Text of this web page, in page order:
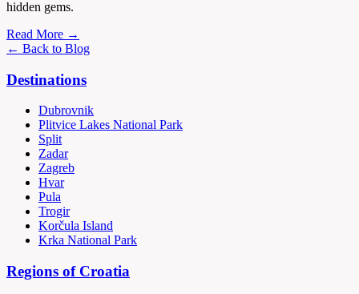
hidden gems.
Read More →
← Back to Blog
Destinations
Dubrovnik
Plitvice Lakes National Park
Split
Zadar
Zagreb
Hvar
Pula
Trogir
Korčula Island
Krka National Park
Regions of Croatia